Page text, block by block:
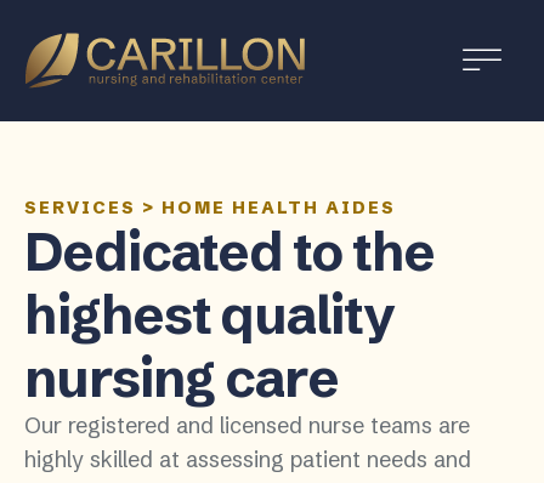
SERVICES > HOME HEALTH AIDES
Dedicated to the
highest quality
nursing care
Our registered and licensed nurse teams are
highly skilled at assessing patient needs and